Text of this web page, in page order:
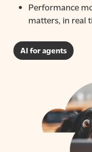
Performance
matters, in real
AI for agents